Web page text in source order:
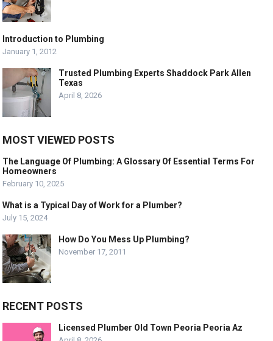
Introduction to Plumbing
January 1, 2012
Trusted Plumbing Experts Shaddock Park Allen
Texas
April 8, 2026
MOST VIEWED POSTS
The Language Of Plumbing: A Glossary Of Essential Terms For
Homeowners
February 10, 2025
What is a Typical Day of Work for a Plumber?
July 15, 2024
How Do You Mess Up Plumbing?
November 17, 2011
RECENT POSTS
Licensed Plumber Old Town Peoria Peoria Az